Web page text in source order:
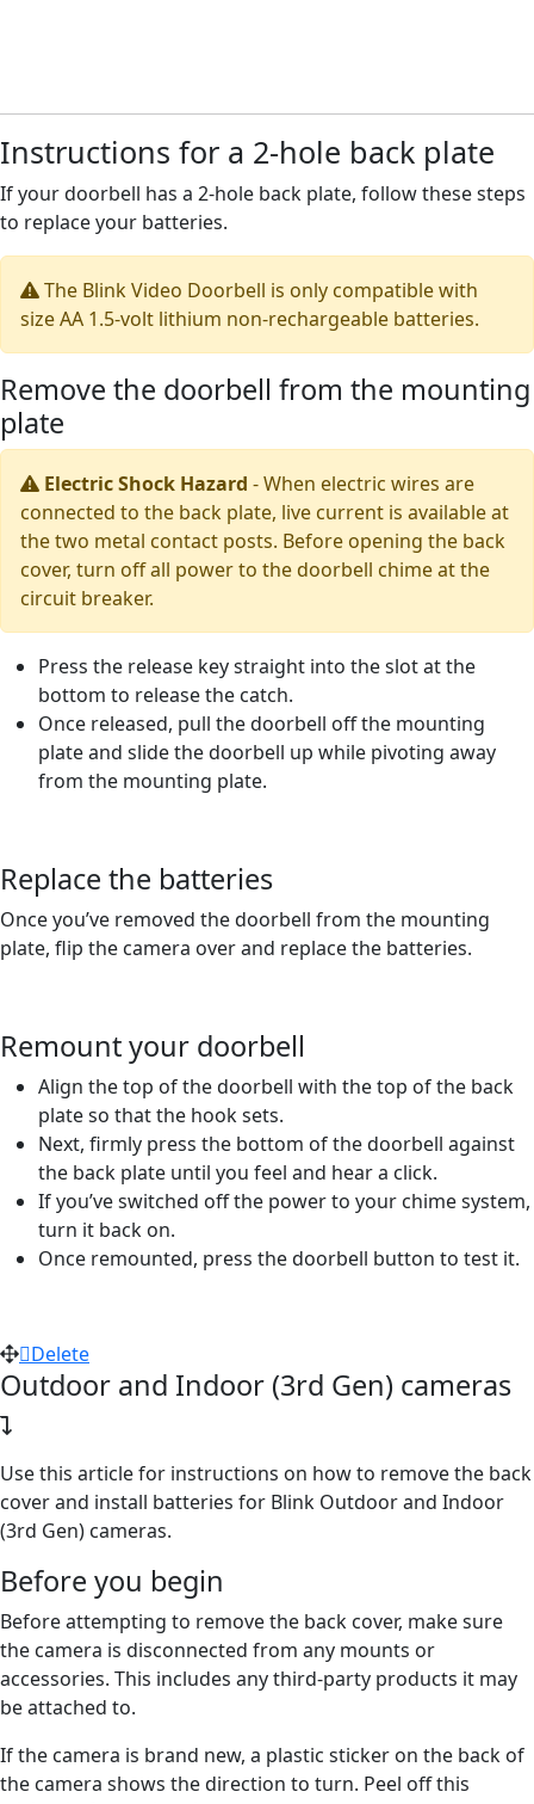
Instructions for a 2-hole back plate
If your doorbell has a 2-hole back plate, follow these steps
to replace your batteries.
The Blink Video Doorbell is only compatible with
size AA 1.5-volt lithium non-rechargeable batteries.
Remove the doorbell from the mounting
plate
Electric Shock Hazard -When electric wires are
connected to the back plate, live current is available at
the two metal contact posts. Before opening the back
cover, turn off all power to the doorbell chime at the
circuit breaker.
Press the release key straight into the slot at the
bottom to release the catch.
Once released, pull the doorbell off the mounting
plate and slide the doorbell up while pivoting away
from the mounting plate.
Replace the batteries
Once you’ve removed the doorbell from the mounting
plate, flip the camera over and replace the batteries.
Remount your doorbell
Align the top of the doorbell with the top of the back
plate so that the hook sets.
Next, firmly press the bottom of the doorbell against
the back plate until you feel and hear a click.
If you’ve switched off the power to your chime system,
turn it back on.
Once remounted, press the doorbell button to test it.
Delete
Outdoor and Indoor (3rd Gen) cameras
Use this article for instructions on how to remove the back
cover and install batteries for Blink Outdoor and Indoor
(3rd Gen) cameras.
Before you begin
Before attempting to remove the back cover, make sure
the camera is disconnected from any mounts or
accessories. This includes any third-party products it may
be attached to.
If the camera is brand new, a plastic sticker on the back of
the camera shows the direction to turn. Peel off this